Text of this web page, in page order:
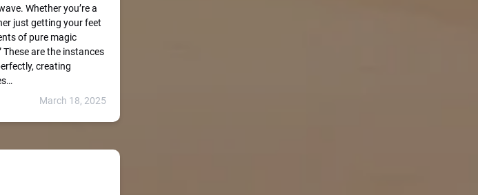
Whether you’re a
just getting your feet
of pure magic
These are the instances
creating
March 18, 2025